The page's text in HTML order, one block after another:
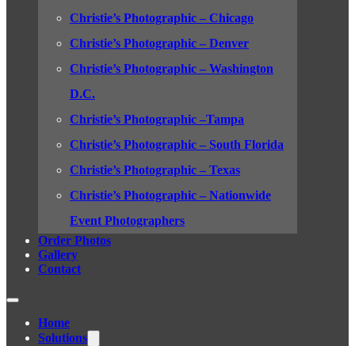
Christie’s Photographic – Chicago
Christie’s Photographic – Denver
Christie’s Photographic – Washington
D.C.
Christie’s Photographic –Tampa
Christie’s Photographic – South Florida
Christie’s Photographic – Texas
Christie’s Photographic – Nationwide
Event Photographers
Order Photos
Gallery
Contact
Home
Solutions